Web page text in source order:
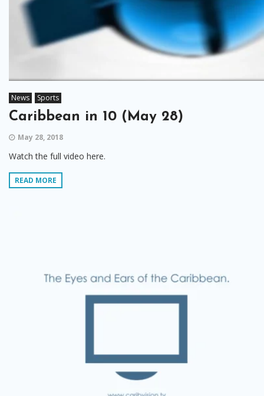
News Sports
Caribbean in 10 (May 28)
May 28, 2018
Watch the full video here.
READ MORE